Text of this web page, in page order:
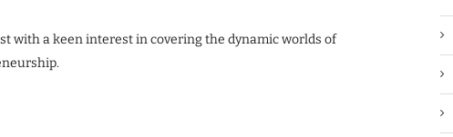
with a keen interest in covering the dynamic worlds of